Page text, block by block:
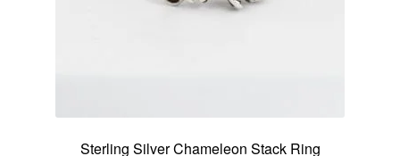
Sterling Silver Chameleon Stack Ring